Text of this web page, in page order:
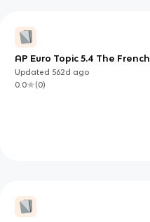
AP Euro Topic 5.4 The
Updated 562d ago
0.0
(0)